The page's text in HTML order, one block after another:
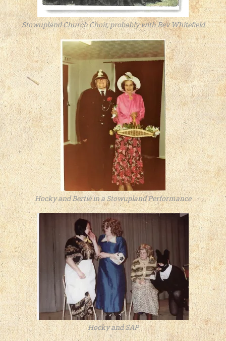
Stowupland Church Choir, probably with Rev Whitefield
Hocky and Bertie in a Stowupland Performance
Hocky and SAP